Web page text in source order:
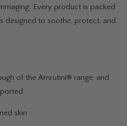
Every product is packed
designed to soothe, protect, and
of the Amrutini® range, and
skin